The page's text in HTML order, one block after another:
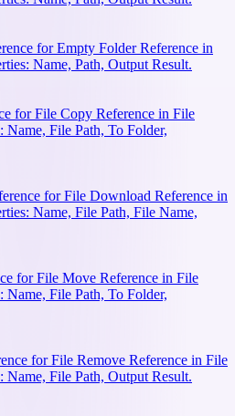
for Empty Folder Reference in
Name, Path, Output Result.
for File Copy Reference in File
Name, File Path, To Folder,
for File Download Reference in
Name, File Path, File Name,
for File Move Reference in File
Name, File Path, To Folder,
for File Remove Reference in File
Name, File Path, Output Result.